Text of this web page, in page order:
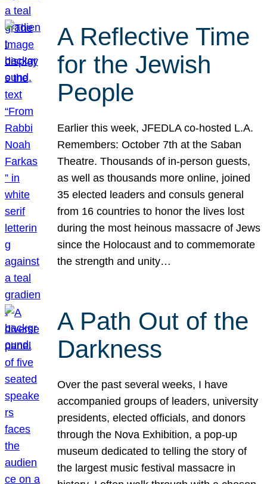
A Reflective Time
for the Jewish
People
Earlier this week, JFEDLA co-hosted L.A.
Remembers: October 7th at the Saban
Theatre. Thousands of in-person guests,
as well as thousands more online, joined
35 elected leaders and consuls general
from 16 countries to honor the lives lost
during the most heinous massacre of Jews
since the Holocaust and to commemorate
the strength and unity…
A Path Out of the
Darkness
Over the past several weeks, I have
accompanied groups of leaders, university
presidents, elected officials, and donors
through the Nova Exhibition, a pop-up
museum dedicated to telling the story of
the largest music festival massacre in